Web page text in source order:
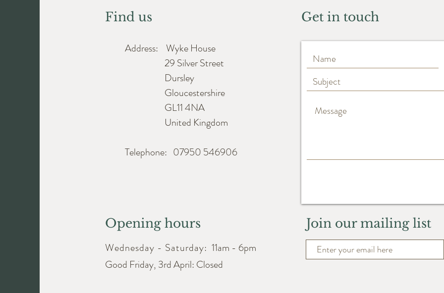
Find us
Address: Wyke House
29 Silver Street
Dursley
Gloucestershire
GL11 4NA
United Kingdom
Telephone: 07950 546906
Opening hours
Wednesday - Saturday: 11am - 6pm
Good Friday, 3rd April: Closed
Get in touch
Join our mailing list